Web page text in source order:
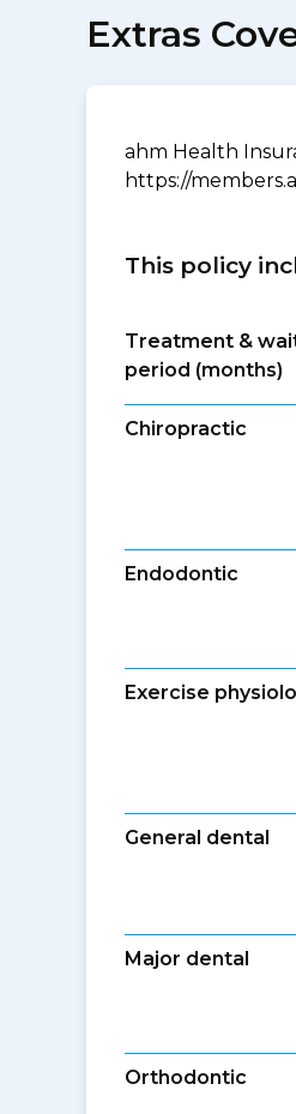
Extras
ahm Health
https://
This policy
Treatment &
period (months)
Chiropractic
Endodontic
Exercise
General dental
Major dental
Orthodontic